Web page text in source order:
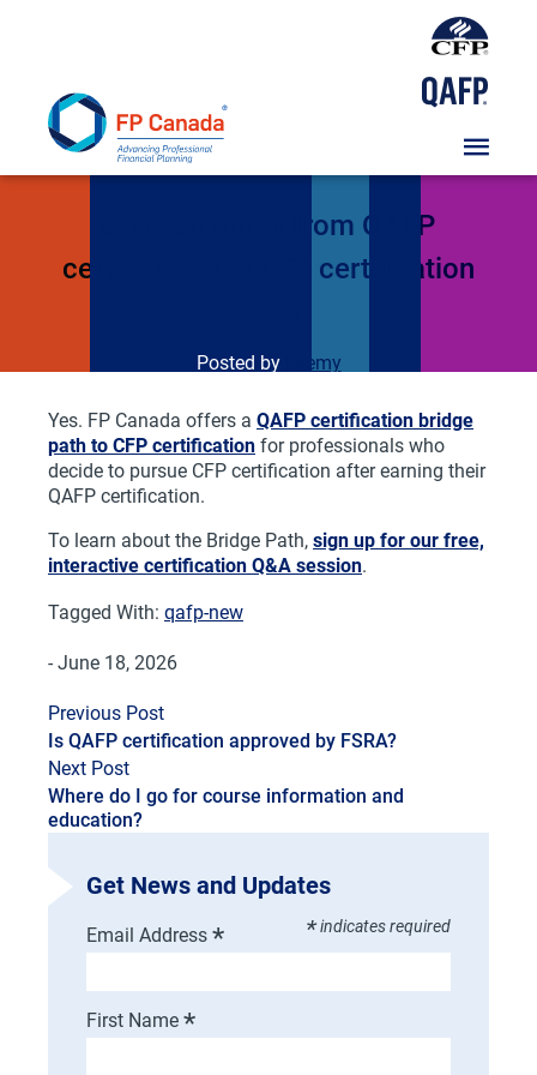
Can you move from QAFP
certification to CFP certification
Posted by jeremy
Yes. FP Canada offers a QAFP certification bridge
path to CFP certification for professionals who
decide to pursue CFP certification after earning their
QAFP certification.
To learn about the Bridge Path, sign up for our free,
interactive certification Q&A session.
Tagged With: qafp-new
- June 18, 2026
Previous Post
Is QAFP certification approved by FSRA?
Next Post
Where do I go for course information and
education?
Get News and Updates
*indicates required
Email Address *
First Name *